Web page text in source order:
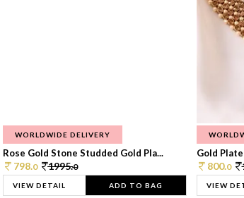
WORLDWIDE DELIVERY
Rose Gold Stone Studded Gold Pla...
798.0 1995.0
VIEW DETAIL ADD TO BAG
Gold
800.0
VIEW